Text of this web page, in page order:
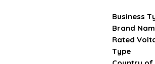
Business
Brand
Rated
Type